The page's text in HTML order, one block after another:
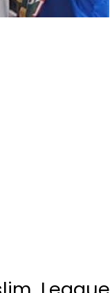
Junejo,